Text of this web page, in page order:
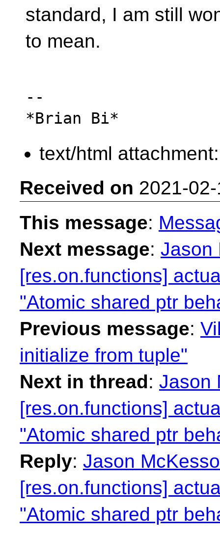
standard, I am still
to mean.
--
text/html
Received on 2021-
This message:
Next message: Jason
[res.on.functions]
"Atomic shared ptr
Previous message:
initialize from tuple"
Next in thread: Jason
[res.on.functions]
"Atomic shared ptr
Reply: Jason
[res.on.functions]
"Atomic shared ptr